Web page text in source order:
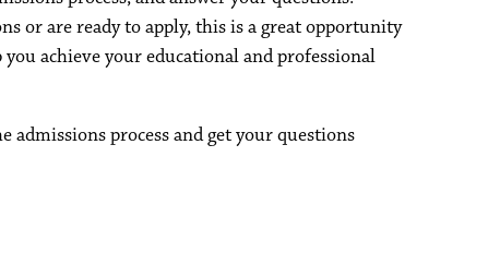
or are ready to apply, this is a great opportunity
achieve your educational and professional
process and get your questions